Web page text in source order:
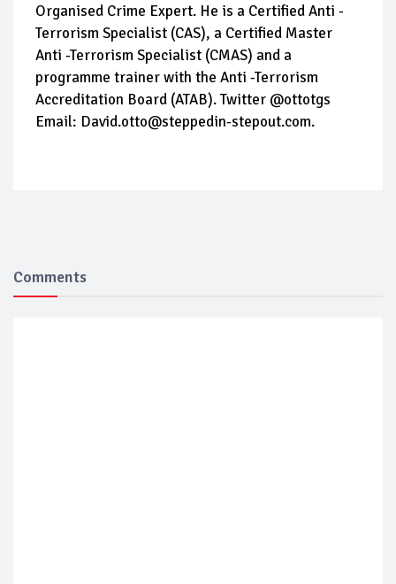
Organised Crime Expert. He is a Certified Anti -
Terrorism Specialist (CAS), a Certified Master
Anti -Terrorism Specialist (CMAS) and a
programme trainer with the Anti -Terrorism
Accreditation Board (ATAB). Twitter @ottotgs
Email: David.otto@steppedin-stepout.com.
Comments